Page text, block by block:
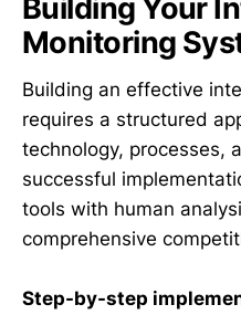
Building Your
Monitoring
Building an effective
requires a structured
technology, processes,
successful
tools with human
comprehensive
Step-by-step